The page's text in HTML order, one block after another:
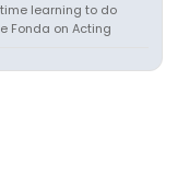
learning to do
Fonda on Acting